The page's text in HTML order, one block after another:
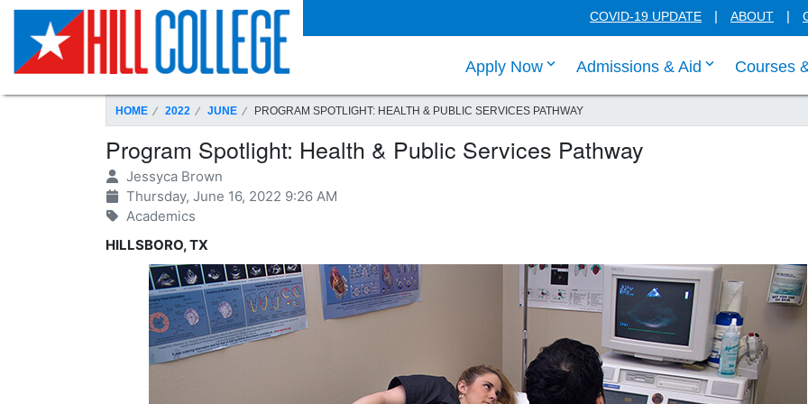
SKIP TO PAGE CONTENT COVID-19 UPDATE ABOUT
Apply Nowclick enter to tab through Apply
Admissions & Aid click enter to
Courses
HOME 2022 JUNE PROGRAM SPOTLIGHT: HEALTH & PUBLIC SERVICES PATHWAY
Program Spotlight: Health & Public Services Pathway
Jessyca Brown
Thursday, June 16, 2022 9:26 AM
Academics
HILLSBORO, TX